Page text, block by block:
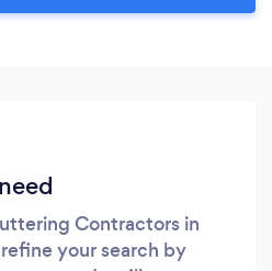
Contractors in
your search by